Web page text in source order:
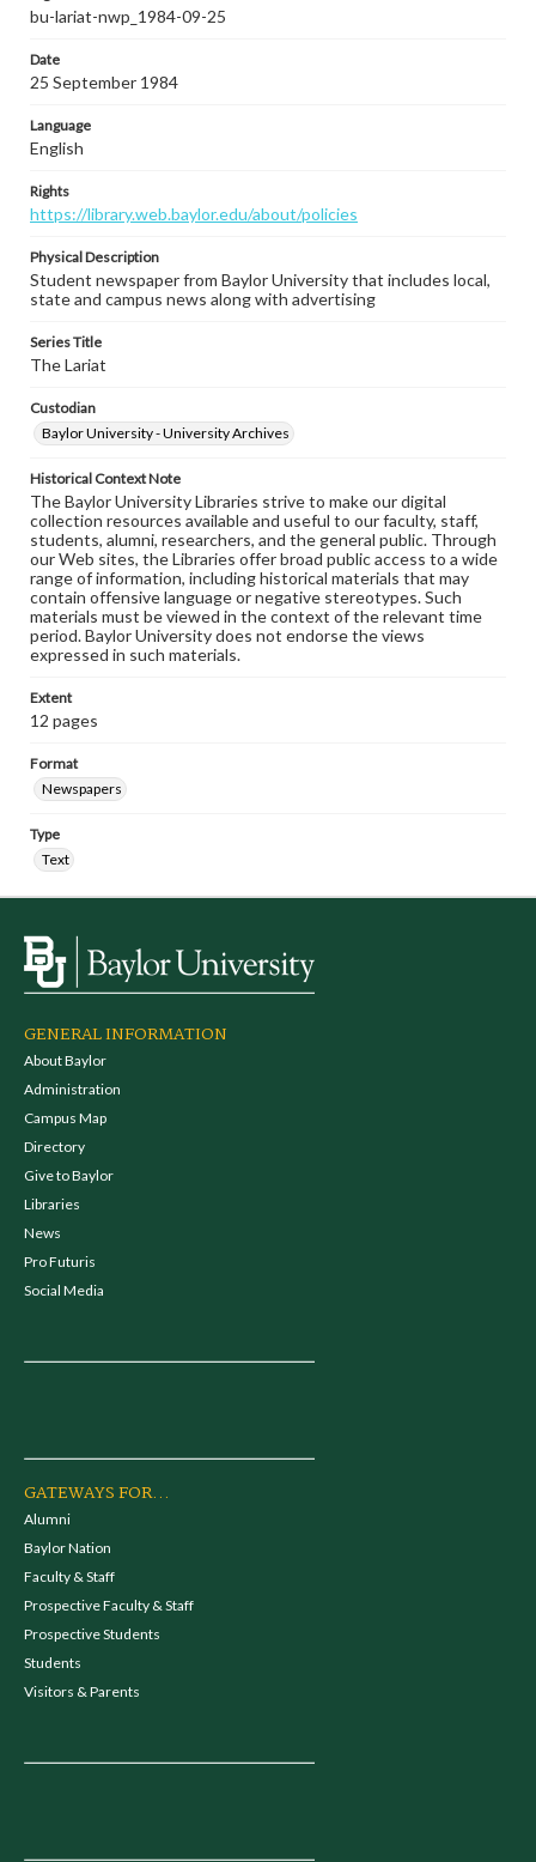
bu-lariat-nwp_1984-09-25
Date
25 September 1984
Language
English
Rights
https://library.web.baylor.edu/about/policies
Physical Description
Student newspaper from Baylor University that includes local,
state and campus news along with advertising
Series Title
The Lariat
Custodian
Baylor University - University Archives
Historical Context Note
The Baylor University Libraries strive to make our digital
collection resources available and useful to our faculty, staff,
students, alumni, researchers, and the general public. Through
our Web sites, the Libraries offer broad public access to a wide
range of information, including historical materials that may
contain offensive language or negative stereotypes. Such
materials must be viewed in the context of the relevant time
period. Baylor University does not endorse the views
expressed in such materials.
Extent
12 pages
Format
Newspapers
Type
Text
GENERAL INFORMATION
About Baylor
Administration
Campus Map
Directory
Give to Baylor
Libraries
News
Pro Futuris
Social Media
GATEWAYS FOR...
Alumni
Baylor Nation
Faculty & Staff
Prospective Faculty & Staff
Prospective Students
Students
Visitors & Parents